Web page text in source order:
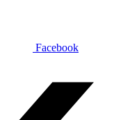
Facebook